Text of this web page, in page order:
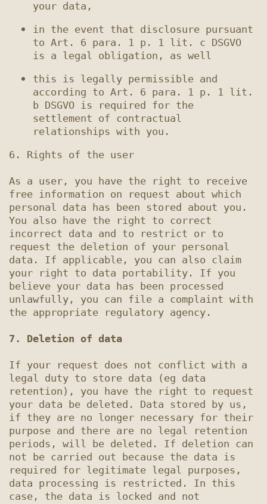
in the event that disclosure pursuant
to Art. 6 para. 1 p. 1 lit. c DSGVO
this is legally permissible and
according to Art. 6 para. 1 p. 1 lit.
b DSGVO is required for the
settlement of contractual
6. Rights of the user
As a user, you have the right to receive
free information on request about which
personal data has been stored about you.
You also have the right to correct
incorrect data and to restrict or to
request the deletion of your personal
data. If applicable, you can also claim
your right to data portability. If you
believe your data has been processed
unlawfully, you can file a complaint with
the appropriate regulatory agency.
7. Deletion of data
If your request does not conflict with a
legal duty to store data (eg data
retention), you have the right to request
your data be deleted. Data stored by us,
if they are no longer necessary for their
purpose and there are no legal retention
periods, will be deleted. If deletion can
not be carried out because the data is
required for legitimate legal purposes,
data processing is restricted. In this
case, the data is locked and not